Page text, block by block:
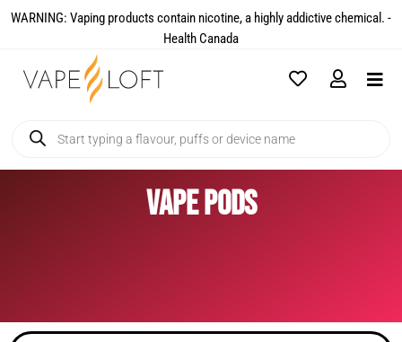
WARNING: Vaping products contain nicotine, a highly addictive chemical. -
Health Canada​
Vape Pods